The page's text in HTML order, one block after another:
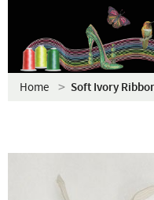
Home Soft Ivory